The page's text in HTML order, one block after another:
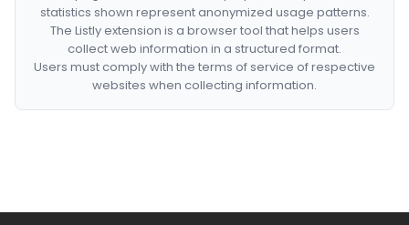
statistics shown represent anonymized usage patterns.
The Listly extension is a browser tool that helps users
collect web information in a structured format.
Users must comply with the terms of service of respective
websites when collecting information.